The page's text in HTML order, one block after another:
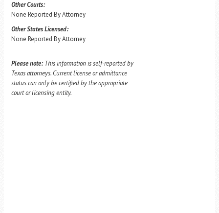
Other Courts:
None Reported By Attorney
Other States Licensed:
None Reported By Attorney
Please note: This information is self-reported by
Texas attorneys. Current license or admittance
status can only be certified by the appropriate
court or licensing entity.